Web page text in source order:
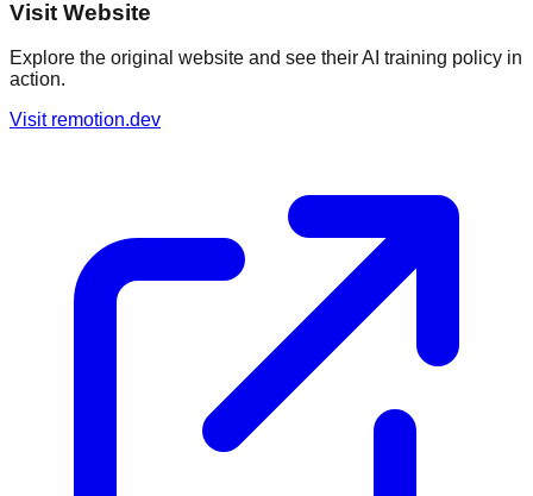
Visit Website
Explore the original website and see their AI training policy in
action.
Visit remotion.dev